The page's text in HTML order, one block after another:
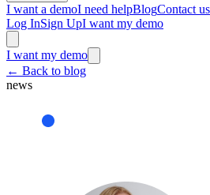
I want a demoI need helpBlogContact us
Log InSign UpI want my demo
I want my demo
← Back to blog
news